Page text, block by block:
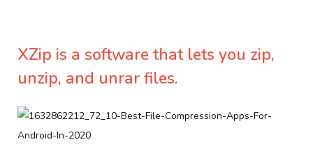
XZip is a software that lets you zip,
unzip, and unrar files.